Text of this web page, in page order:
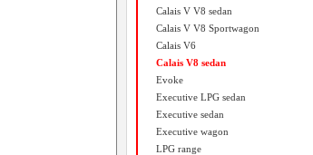
Calais V V8 sedan
Calais V V8 Sportwagon
Calais V6
Calais V8 sedan
Evoke
Executive LPG sedan
Executive sedan
Executive wagon
LPG range